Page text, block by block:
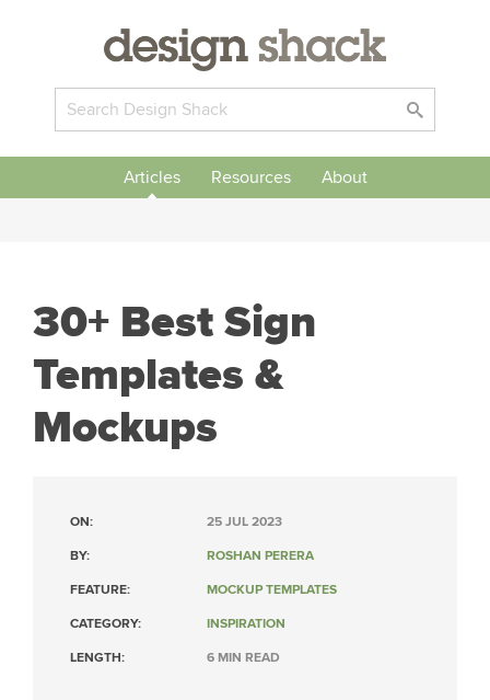
Articles Resources About
30+ Best Sign
Templates &
Mockups
ON: 25 JUL 2023
BY: ROSHAN PERERA
FEATURE: MOCKUP TEMPLATES
CATEGORY: INSPIRATION
LENGTH: 6 MIN READ